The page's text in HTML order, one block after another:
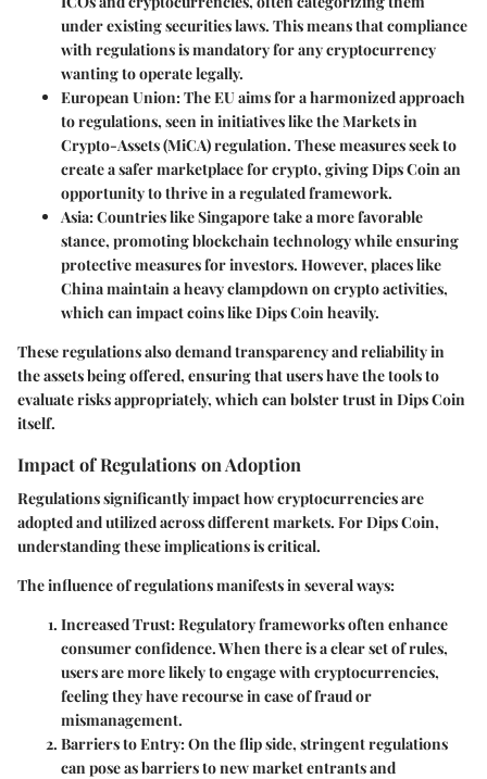
under existing securities laws. This means that compliance
with regulations is mandatory for any cryptocurrency
wanting to operate legally.
European Union:The EU aims for a harmonized approach
to regulations, seen in initiatives like the Markets in
Crypto-Assets (MiCA) regulation. These measures seek to
create a safer marketplace for crypto, giving Dips Coin an
opportunity to thrive in a regulated framework.
Asia:Countries like Singapore take a more favorable
stance, promoting blockchain technology while ensuring
protective measures for investors. However, places like
China maintain a heavy clampdown on crypto activities,
which can impact coins like Dips Coin heavily.
These regulations also demand transparency and reliability in
the assets being offered, ensuring that users have the tools to
evaluate risks appropriately, which can bolster trust in Dips Coin
itself.
Impact of Regulations on Adoption
Regulations significantly impact how cryptocurrencies are
adopted and utilized across different markets. For Dips Coin,
understanding these implications is critical.
The influence of regulations manifests in several ways:
Increased Trust:Regulatory frameworks often enhance
consumer confidence. When there is a clear set of rules,
users are more likely to engage with cryptocurrencies,
feeling they have recourse in case of fraud or
mismanagement.
Barriers to Entry:On the flip side, stringent regulations
can pose as barriers to new market entrants and